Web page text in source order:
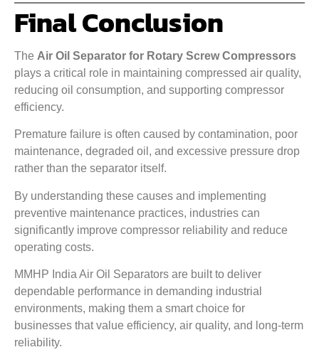
Final Conclusion
The Air Oil Separator for Rotary Screw Compressors
plays a critical role in maintaining compressed air quality,
reducing oil consumption, and supporting compressor
efficiency.
Premature failure is often caused by contamination, poor
maintenance, degraded oil, and excessive pressure drop
rather than the separator itself.
By understanding these causes and implementing
preventive maintenance practices, industries can
significantly improve compressor reliability and reduce
operating costs.
MMHP India Air Oil Separators are built to deliver
dependable performance in demanding industrial
environments, making them a smart choice for
businesses that value efficiency, air quality, and long-term
reliability.